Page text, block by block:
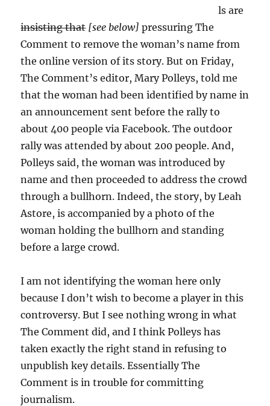
ls are
insisting that [see below] pressuring The
Comment to remove the woman’s name from
the online version of its story. But on Friday,
The Comment’s editor, Mary Polleys, told me
that the woman had been identified by name in
an announcement sent before the rally to
about 400 people via Facebook. The outdoor
rally was attended by about 200 people. And,
Polleys said, the woman was introduced by
name and then proceeded to address the crowd
through a bullhorn. Indeed, the story, by Leah
Astore, is accompanied by a photo of the
woman holding the bullhorn and standing
before a large crowd.
I am not identifying the woman here only
because I don’t wish to become a player in this
controversy. But I see nothing wrong in what
The Comment did, and I think Polleys has
taken exactly the right stand in refusing to
unpublish key details. Essentially The
Comment is in trouble for committing
journalism.